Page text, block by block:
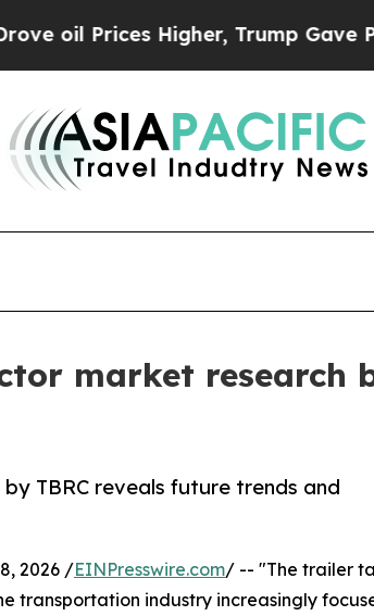
Higher, Trump Gave Politically
market research
TBRC reveals future trends and
2026 /EINPresswire.com/ -- "The trailer
transportation industry increasingly